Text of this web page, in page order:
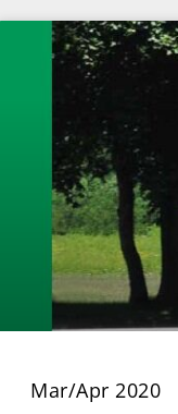
Mar/Apr 2020